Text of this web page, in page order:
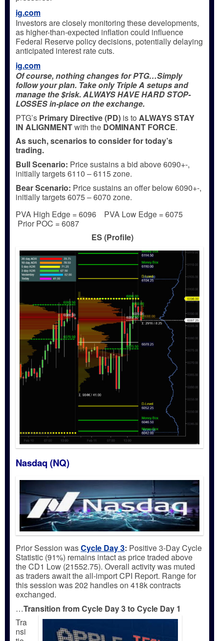
ig.com
Investors are closely monitoring these developments,
as higher-than-expected inflation could influence
Federal Reserve policy decisions, potentially delaying
anticipated interest rate cuts.
ig.com
Of course, nothing changes for PTG…Simply
follow your plan. Take only Triple A setups and
manage the $risk. ALWAYS HAVE HARD STOP-
LOSSES in-place on the exchange.
PTG’s Primary Directive (PD) is to ALWAYS STAY
IN ALIGNMENTwith the DOMINANT FORCE.
As such, scenarios to consider for today’s
trading.
BullScenario: Price sustains a bid above 6090+-,
initially targets 6110 – 6115 zone.
BearScenario: Price sustains an offer below 6090+-,
initially targets 6075 – 6070 zone.
PVA High Edge = 6096 PVA Low Edge = 6075
Prior POC = 6087
ES (Profile)
Nasdaq (NQ)
Prior Session wasCycle Day 3: Positive 3-Day Cycle
Statistic (91%) remains intact as price traded above
the CD1 Low (21552.75). Overall activity was muted
as traders await the all-import CPI Report. Range for
this session was 202 handles on 418k contracts
exchanged.
…Transition from Cycle Day 3 to Cycle Day 1
Tra
nsi